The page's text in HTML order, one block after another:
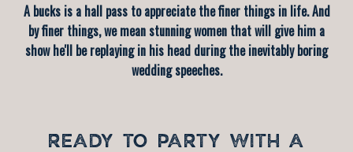
A bucks is a hall pass to appreciate the finer things in life. And
by finer things, we mean stunning women that will give him a
show he'll be replaying in his head during the inevitably boring
wedding speeches.
READY TO PARTY WITH A